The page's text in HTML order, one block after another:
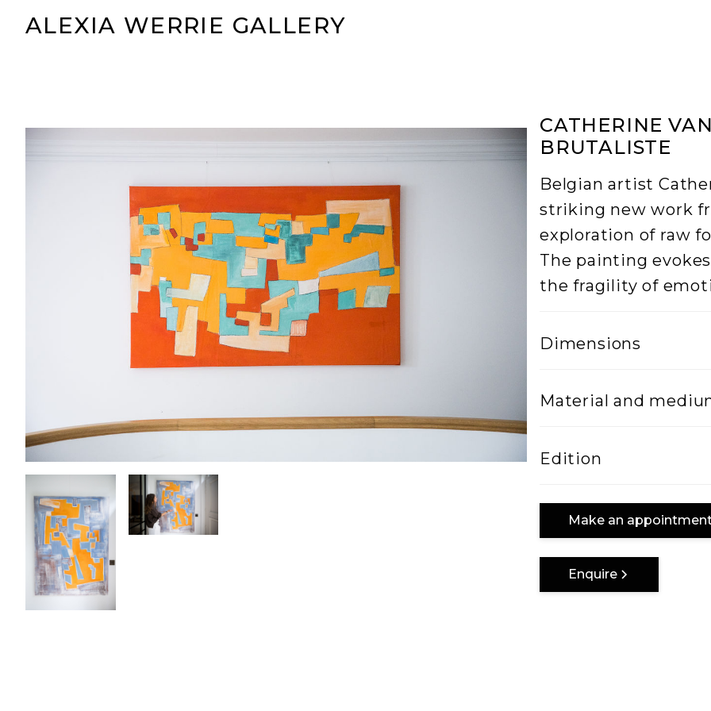
ALEXIA WERRIE GALLERY
CATHERINE
BRUTALISTE
Belgian artist
striking new work
exploration of raw
The painting
the fragility of
Dimensions
100
Material and
Edition
One of a kind
Make an
Enquire